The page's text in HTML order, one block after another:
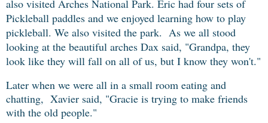
also visited Arches National Park. Eric had four sets of
Pickleball paddles and we enjoyed learning how to play
pickleball. We also visited the park. As we all stood
looking at the beautiful arches Dax said, "Grandpa, they
look like they will fall on all of us, but I know they won't."
Later when we were all in a small room eating and
chatting, Xavier said, "Gracie is trying to make friends
with the old people."